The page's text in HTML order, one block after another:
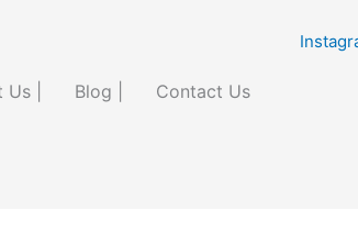
| Blog | Contact Us